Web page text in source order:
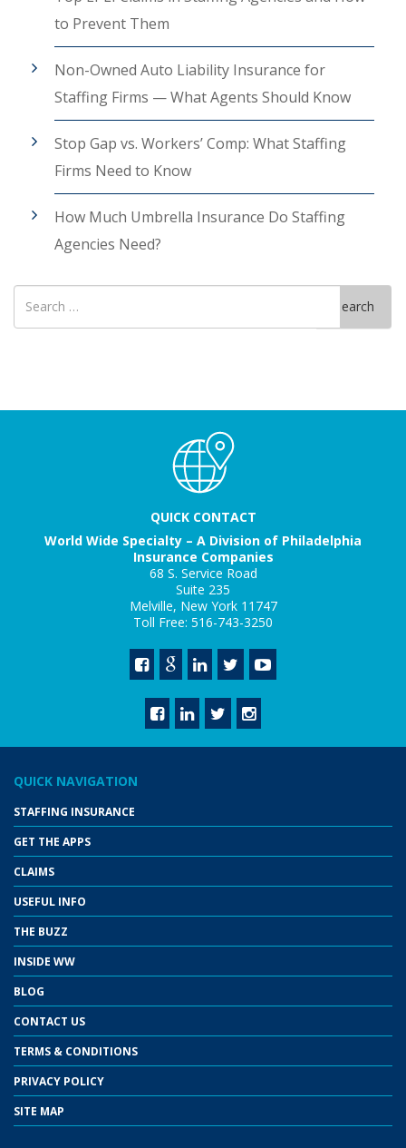
to Prevent Them
Non-Owned Auto Liability Insurance for
Staffing Firms — What Agents Should Know
Stop Gap vs. Workers’ Comp: What Staffing
Firms Need to Know
How Much Umbrella Insurance Do Staffing
Agencies Need?
Search
for
Search
QUICK CONTACT
World Wide Specialty – A Division of Philadelphia
Insurance Companies
68 S. Service Road
Suite 235
Melville, New York 11747
Toll Free: 516-743-3250
QUICK NAVIGATION
STAFFING INSURANCE
GET THE APPS
CLAIMS
USEFUL INFO
THE BUZZ
INSIDE WW
BLOG
CONTACT US
TERMS & CONDITIONS
PRIVACY POLICY
SITE MAP